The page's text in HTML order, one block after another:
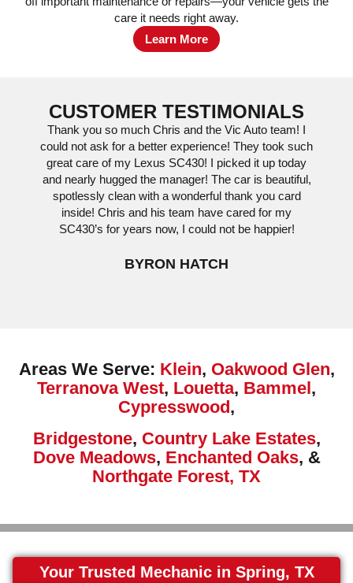
care it needs right away.
Learn More
CUSTOMER TESTIMONIALS
Thank you so much Chris and the Vic Auto team! I
could not ask for a better experience! They took such
great care of my Lexus SC430! I picked it up today
and nearly hugged the manager! The car is beautiful,
spotlessly clean with a wonderful thank you card
inside! Chris and his team have cared for my
SC430’s for years now, I could not be happier!
BYRON HATCH
Areas We Serve: Klein, Oakwood Glen,
Terranova West, Louetta, Bammel,
Cypresswood,
Bridgestone, Country Lake Estates,
Dove Meadows, Enchanted Oaks, &
Northgate Forest, TX
Your Trusted Mechanic in Spring, TX